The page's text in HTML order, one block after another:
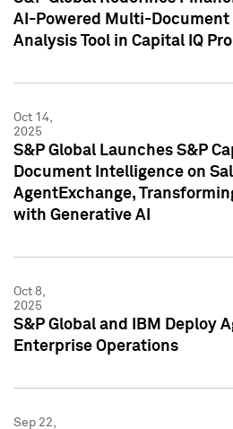
AI-Powered Multi-Document
Analysis Tool in Capital IQ
Oct 14,
2025
S&P Global Launches S&P
Document Intelligence on
AgentExchange,
with Generative AI
Oct 8,
2025
S&P Global and IBM Deploy
Enterprise Operations
Sep 22,